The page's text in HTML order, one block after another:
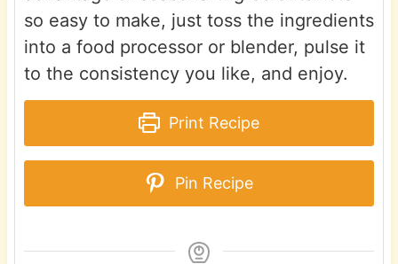
so easy to make, just toss the ingredients
into a food processor or blender, pulse it
to the consistency you like, and enjoy.
Print Recipe
Pin Recipe